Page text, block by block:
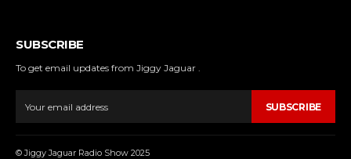
SUBSCRIBE
To get email updates from Jiggy Jaguar .
SUBSCRIBE
© Jiggy Jaguar Radio Show 2025